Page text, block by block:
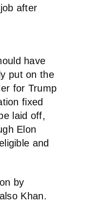
after
have
put on the
for Trump
fixed
laid off,
Elon
and
by
Khan.